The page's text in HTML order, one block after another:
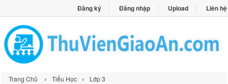
Đăng ký Đăng nhập Upload Liên hệ
Trang Chủ › Tiểu Học › Lớp 3